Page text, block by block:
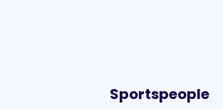
Sportspeople